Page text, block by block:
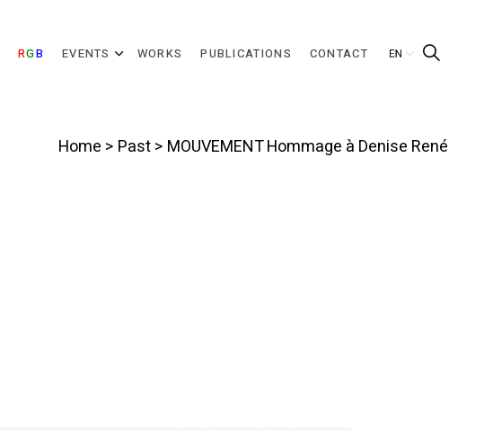
RGB EVENTS WORKS PUBLICATIONS CONTACT
Home > Past> MOUVEMENT Hommage à Denise René